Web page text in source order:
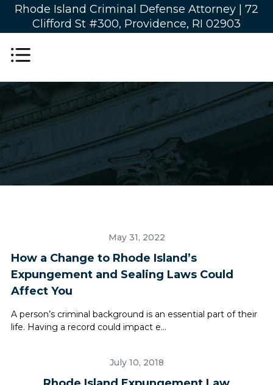
Rhode Island Criminal Defense Attorney | 72
Clifford St #300, Providence, RI 02903
May 31, 2022
How a Change to Rhode Island’s
Expungement and Sealing Laws Could
Affect You
A person’s criminal background is an essential part of their
life. Having a record could impact e...
July 10, 2018